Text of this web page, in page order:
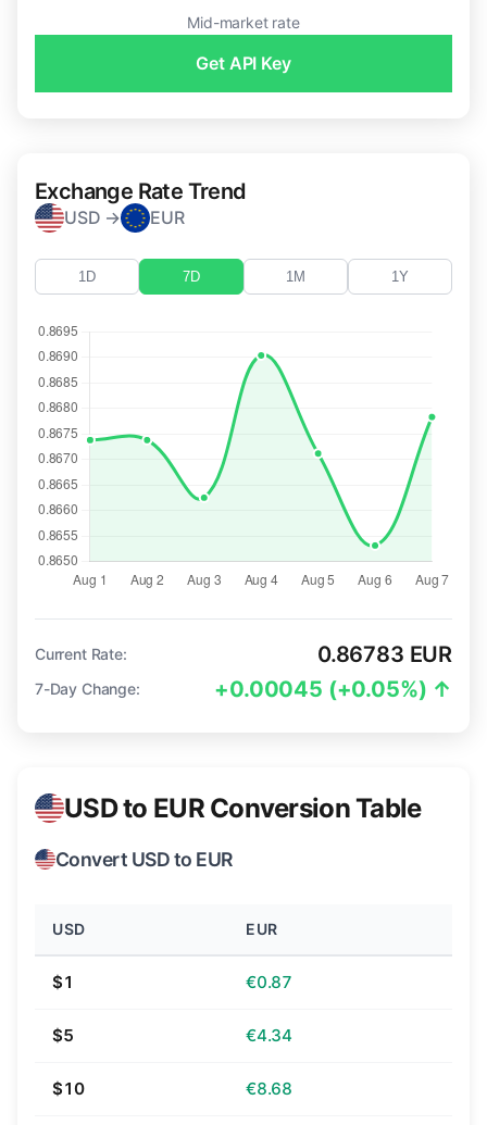
Mid-market rate
Get API Key
Exchange Rate Trend
USD → EUR
1D 7D 1M 1Y
Current Rate: 0.86783 EUR
7-Day Change: +0.00045 (+0.05%) ↑
USD to EUR Conversion Table
Convert USD to EUR
USD EUR
$1 €0.87
$5 €4.34
$10 €8.68